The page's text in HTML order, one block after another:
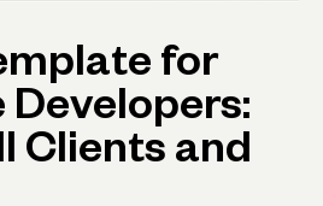
for
Developers:
Clients and